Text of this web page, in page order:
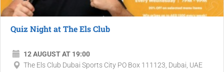
Quiz Night at The Els Club
12 AUGUST AT 19:00
The Els Club Dubai Sports City PO Box 111123, Dubai, UAE